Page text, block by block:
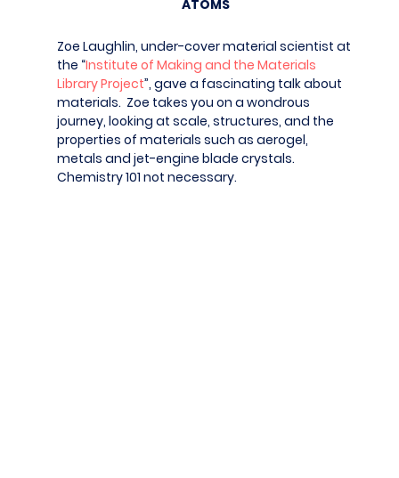
ATOMS
Zoe Laughlin, under-cover material scientist at
the “Institute of Making and the Materials
Library Project”, gave a fascinating talk about
materials. Zoe takes you on a wondrous
journey, looking at scale, structures, and the
properties of materials such as aerogel,
metals and jet-engine blade crystals.
Chemistry 101 not necessary.